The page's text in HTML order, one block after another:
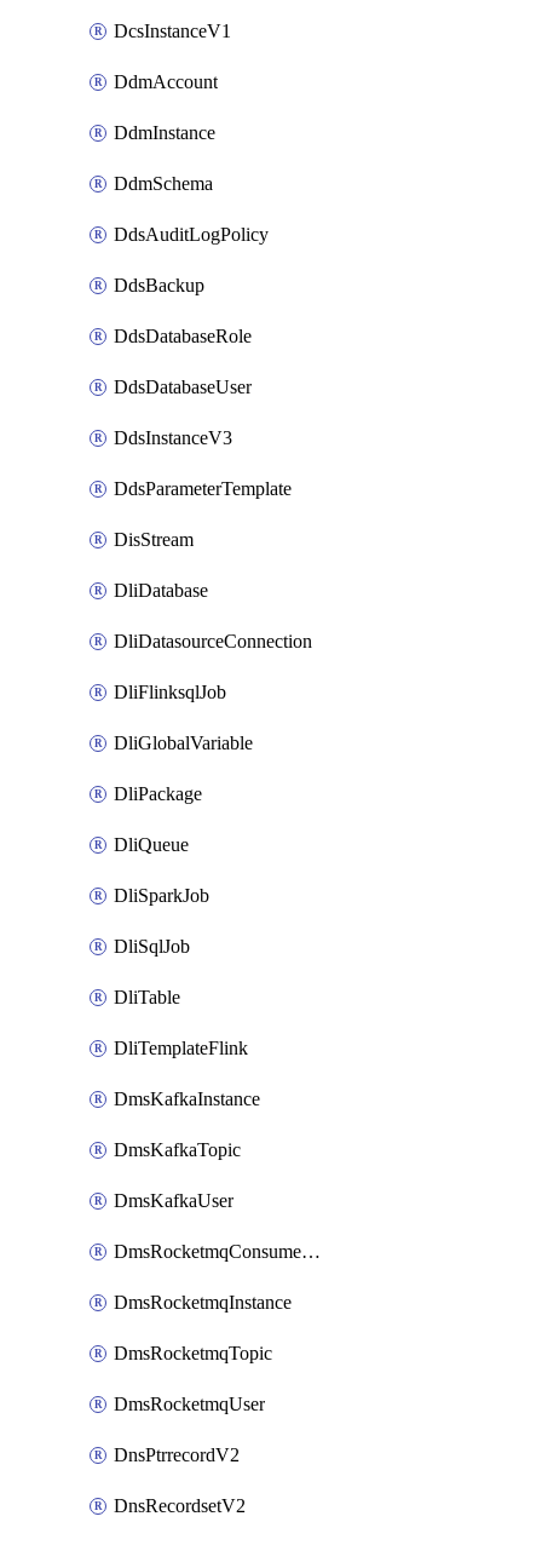
DcsInstanceV1
DdmAccount
DdmInstance
DdmSchema
DdsAuditLogPolicy
DdsBackup
DdsDatabaseRole
DdsDatabaseUser
DdsInstanceV3
DdsParameterTemplate
DisStream
DliDatabase
DliDatasourceConnection
DliFlinksqlJob
DliGlobalVariable
DliPackage
DliQueue
DliSparkJob
DliSqlJob
DliTable
DliTemplateFlink
DmsKafkaInstance
DmsKafkaTopic
DmsKafkaUser
DmsRocketmqConsumerGroup
DmsRocketmqInstance
DmsRocketmqTopic
DmsRocketmqUser
DnsPtrrecordV2
DnsRecordsetV2